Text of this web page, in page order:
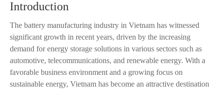
Introduction
The battery manufacturing industry in Vietnam has witnessed
significant growth in recent years, driven by the increasing
demand for energy storage solutions in various sectors such as
automotive, telecommunications, and renewable energy. With a
favorable business environment and a growing focus on
sustainable energy, Vietnam has become an attractive destination